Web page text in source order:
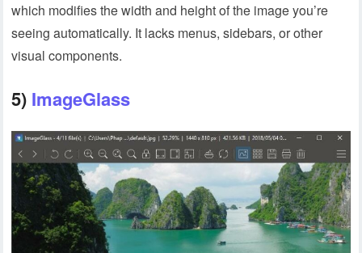
which modifies the width and height of the image you’re
seeing automatically. It lacks menus, sidebars, or other
visual components.
5) ImageGlass